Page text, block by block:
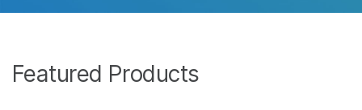
Featured Products